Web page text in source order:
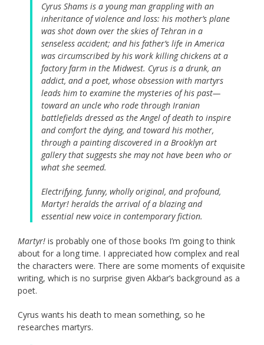
Cyrus Shams is a young man grappling with an
inheritance of violence and loss: his mother’s plane
was shot down over the skies of Tehran in a
senseless accident; and his father’s life in America
was circumscribed by his work killing chickens at a
factory farm in the Midwest. Cyrus is a drunk, an
addict, and a poet, whose obsession with martyrs
leads him to examine the mysteries of his past—
toward an uncle who rode through Iranian
battlefields dressed as the Angel of death to inspire
and comfort the dying, and toward his mother,
through a painting discovered in a Brooklyn art
gallery that suggests she may not have been who or
what she seemed.
Electrifying, funny, wholly original, and profound,
Martyr! heralds the arrival of a blazing and
essential new voice in contemporary fiction.
Martyr! is probably one of those books I’m going to think
about for a long time. I appreciated how complex and real
the characters were. There are some moments of exquisite
writing, which is no surprise given Akbar’s background as a
poet.
Cyrus wants his death to mean something, so he
researches martyrs.